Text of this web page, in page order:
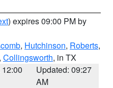
) expires 09:00 PM by
, Hutchinson, Roberts,
Collingsworth, in TX
Updated: 09:27
AM